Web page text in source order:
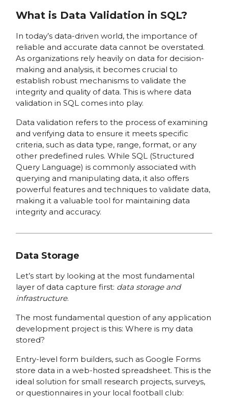
What is Data Validation in SQL?
In today’s data-driven world, the importance of
reliable and accurate data cannot be overstated.
As organizations rely heavily on data for decision-
making and analysis, it becomes crucial to
establish robust mechanisms to validate the
integrity and quality of data. This is where data
validation in SQL comes into play.
Data validation refers to the process of examining
and verifying data to ensure it meets specific
criteria, such as data type, range, format, or any
other predefined rules. While SQL (Structured
Query Language) is commonly associated with
querying and manipulating data, it also offers
powerful features and techniques to validate data,
making it a valuable tool for maintaining data
integrity and accuracy.
Data Storage
Let’s start by looking at the most fundamental
layer of data capture first: data storage and
infrastructure.
The most fundamental question of any application
development project is this: Where is my data
stored?
Entry-level form builders, such as Google Forms
store data in a web-hosted spreadsheet. This is the
ideal solution for small research projects, surveys,
or questionnaires in your local football club: